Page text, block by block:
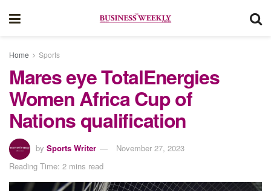
Home Sports
Mares eye TotalEnergies
Women Africa Cup of
Nations qualification
by Sports Writer
November 27, 2023
Reading Time: 2 mins read